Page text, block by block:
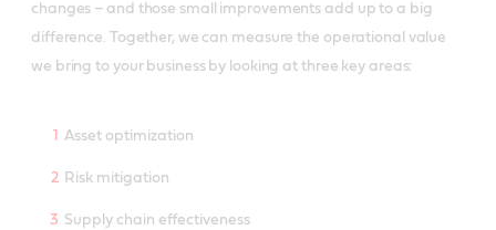
changes – and those small improvements add up to a big
difference. Together, we can measure the operational value
we bring to your business by looking at three key areas:
Asset optimization
Risk mitigation
Supply chain effectiveness